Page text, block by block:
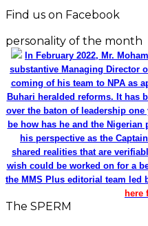
Find us on Facebook
personality of the month
In February 2022, Mr.
substantive Managing Director
coming of his team to NPA as
Buhari heralded reforms. It has
over the baton of leadership one
be how has he and the
his perspective as the
shared realities that are
wish could be worked on for a
the MMS Plus editorial team led
here
The SPERM